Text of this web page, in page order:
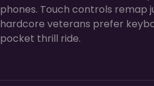
phones. Touch controls remap
hardcore veterans prefer
pocket thrill ride.